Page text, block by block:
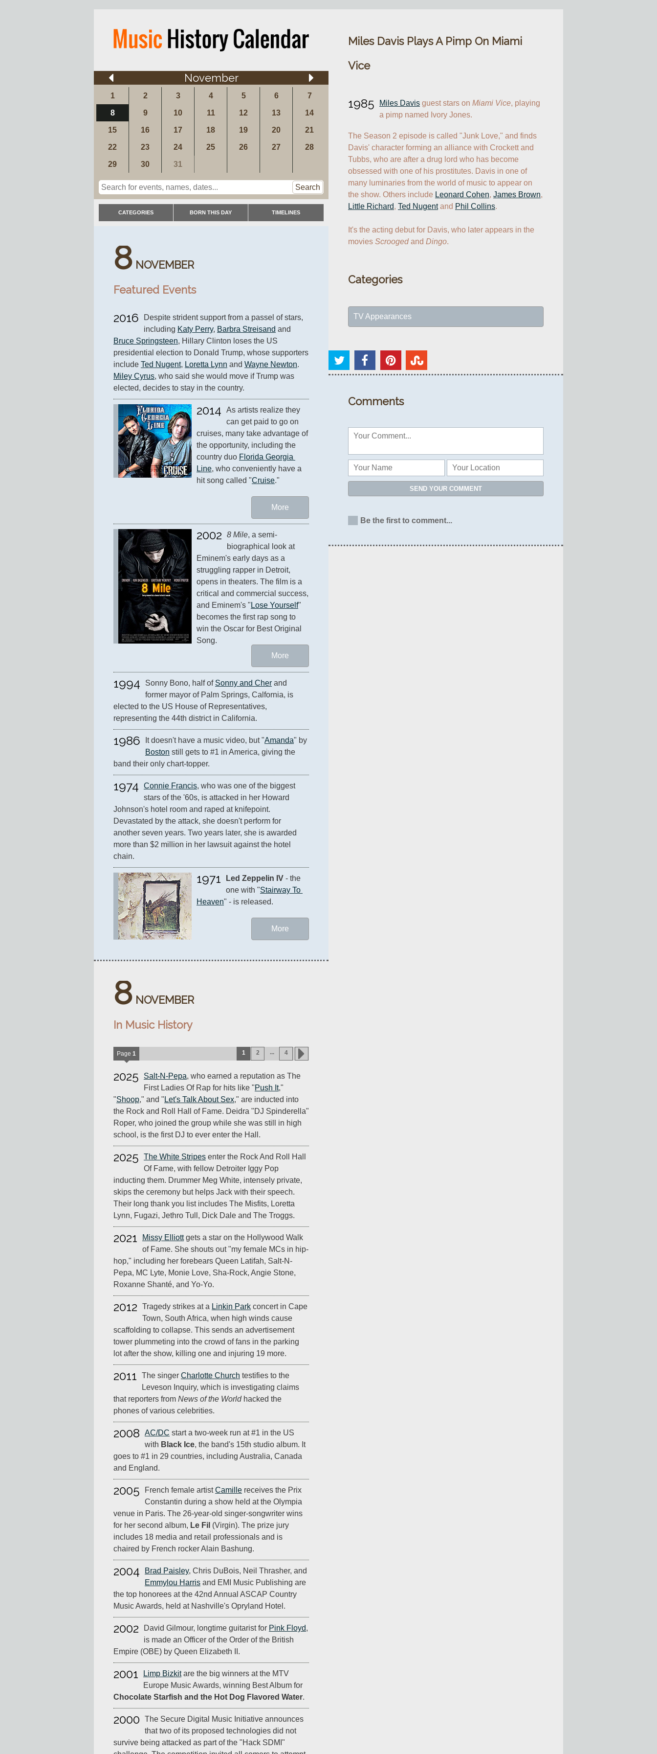
November
1 2 3 4 5 6 7
8 9 10 11 12 13 14
15 16 17 18 19 20 21
22 23 24 25 26 27 28
29 30 31
Search
CATEGORIES BORN THIS DAY TIMELINES
8 NOVEMBER
Featured Events
2016
Despite strident support from a passel of stars,
including Katy Perry, Barbra Streisand
Bruce Springsteen, Hillary Clinton loses the US
presidential election to Donald Trump, whose supporters
include Ted Nugent, Loretta Lynn and Wayne Newton
Miley Cyrus, who said she would move if Trump was
elected, decides to stay in the country.
2014
As artists realize they
can get paid to go on
cruises, many take advantage of
the opportunity, including the
country duo Florida Georgia
Line, who conveniently have a
hit song called "Cruise."
More
2002 8 Mile, a semi-
biographical look at
Eminem's early days as a
struggling rapper in Detroit,
opens in theaters. The film is a
critical and commercial success,
and Eminem's " Lose Yourself"
becomes the first rap song to
win the Oscar for Best Original
Song.
More
1994 Sonny Bono, half of Sonny and Cher and
former mayor of Palm Springs, Calfornia, is
elected to the US House of Representatives,
representing the 44th district in California.
1986 It doesn't have a music video, but "Amanda
Boston still gets to #1 in America, giving the
band their only chart-topper.
1974 Connie Francis, who was one of the biggest
stars of the '60s, is attacked in her Howard
Johnson's hotel room and raped at knifepoint.
Devastated by the attack, she doesn't perform for
another seven years. Two years later, she is awarded
more than $2 million in her lawsuit against the hotel
chain.
1971 Led Zeppelin IV - the
one with "Stairway To
Heaven" - is released.
More
8 NOVEMBER
In Music History
Page 1 1 2 ... 4
2025 Salt-N-Pepa, who earned a reputation as The
First Ladies Of Rap for hits like "Push It,"
"Shoop," and " Let's Talk About Sex," are inducted into
the Rock and Roll Hall of Fame. Deidra "DJ Spinderella"
Roper, who joined the group while she was still in high
school, is the first DJ to ever enter the Hall.
2025 The White Stripes enter the Rock And Roll Hall
Of Fame, with fellow Detroiter Iggy Pop
inducting them. Drummer Meg White, intensely private,
skips the ceremony but helps Jack with their speech.
Their long thank you list includes The Misfits, Loretta
Lynn, Fugazi, Jethro Tull, Dick Dale and The Troggs.
2021 Missy Elliottgets a star on the Hollywood Walk
of Fame. She shouts out "my female MCs in hip-
hop," including her forebears Queen Latifah, Salt-N-
Pepa, MC Lyte, Monie Love, Sha-Rock, Angie Stone,
Roxanne Shanté, and Yo-Yo.
2012 Tragedy strikes at a Linkin Park concert in Cape
Town, South Africa, when high winds cause
scaffolding to collapse. This sends an advertisement
tower plummeting into the crowd of fans in the parking
lot after the show, killing one and injuring 19 more.
2011 The singer Charlotte Church testifies to the
Leveson Inquiry, which is investigating claims
that reporters from News of the Worldhacked the
phones of various celebrities.
2008 AC/DC start a two-week run at #1 in the US
with Black Ice, the band's 15th studio album. It
goes to #1 in 29 countries, including Australia, Canada
and England.
2005 French female artistCamille receives the Prix
Constantin during a show held at the Olympia
venue in Paris. The 26-year-old singer-songwriter wins
for her second album, Le Fil (Virgin). The prize jury
includes 18 media and retail professionals and is
chaired by French rocker Alain Bashung.
2004 Brad Paisley, Chris DuBois, Neil Thrasher, and
Emmylou Harris and EMI Music Publishing are
the top honorees at the 42nd Annual ASCAP Country
Music Awards, held at Nashville's Opryland Hotel.
2002 David Gilmour, longtime guitarist for Pink Floyd,
is made an Officer of the Order of the British
Empire (OBE) by Queen Elizabeth II.
2001 Limp Bizkitare the big winners at the MTV
Europe Music Awards, winning Best Album for
Chocolate Starfish and the Hot Dog Flavored Water.
2000
The Secure Digital Music Initiative announces
that two of its proposed technologies did not
survive being attacked as part of the "Hack SDMI"
Miles Davis Plays A Pimp On Miami
Vice
1985 Miles Davis guest stars on Miami Vice, playing
a pimp named Ivory Jones.
The Season 2 episode is called "Junk Love," and finds
Davis' character forming an alliance with Crockett and
Tubbs, who are after a drug lord who has become
obsessed with one of his prostitutes. Davis in one of
many luminaries from the world of music to appear on
the show. Others include Leonard Cohen, James Brown
Little Richard, Ted Nugent and Phil Collins.
It's the acting debut for Davis, who later appears in the
movies Scrooged and Dingo.
Categories
TV Appearances
Comments
SEND YOUR COMMENT
Be the first to comment...